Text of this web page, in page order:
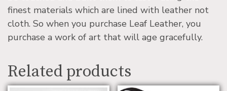
finest materials which are lined with leather not
cloth. So when you purchase Leaf Leather, you
purchase a work of art that will age gracefully.
Related products